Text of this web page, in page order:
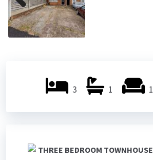
Previ
ous
3 1 1
THREE BEDROOM TOWNHOUSE